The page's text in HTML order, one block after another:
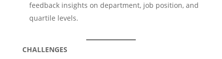
feedback insights on department, job position, and
quartile levels.
CHALLENGES